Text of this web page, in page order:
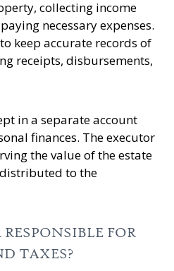
collecting income
necessary expenses.
keep accurate records of
receipts, disbursements,
in a separate account
finances. The executor
the value of the estate
to the
FOR
TAXES?